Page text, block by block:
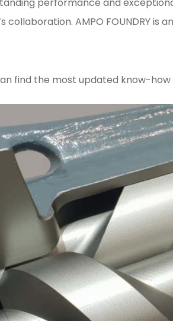
performance and
collaboration. AMPO FOUNDRY
find the most updated know-